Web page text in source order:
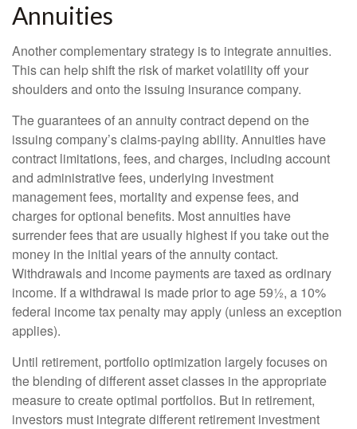
Annuities
Another complementary strategy is to integrate annuities.
This can help shift the risk of market volatility off your
shoulders and onto the issuing insurance company.
The guarantees of an annuity contract depend on the
issuing company’s claims-paying ability. Annuities have
contract limitations, fees, and charges, including account
and administrative fees, underlying investment
management fees, mortality and expense fees, and
charges for optional benefits. Most annuities have
surrender fees that are usually highest if you take out the
money in the initial years of the annuity contact.
Withdrawals and income payments are taxed as ordinary
income. If a withdrawal is made prior to age 59½, a 10%
federal income tax penalty may apply (unless an exception
applies).
Until retirement, portfolio optimization largely focuses on
the blending of different asset classes in the appropriate
measure to create optimal portfolios. But in retirement,
investors must integrate different retirement investment